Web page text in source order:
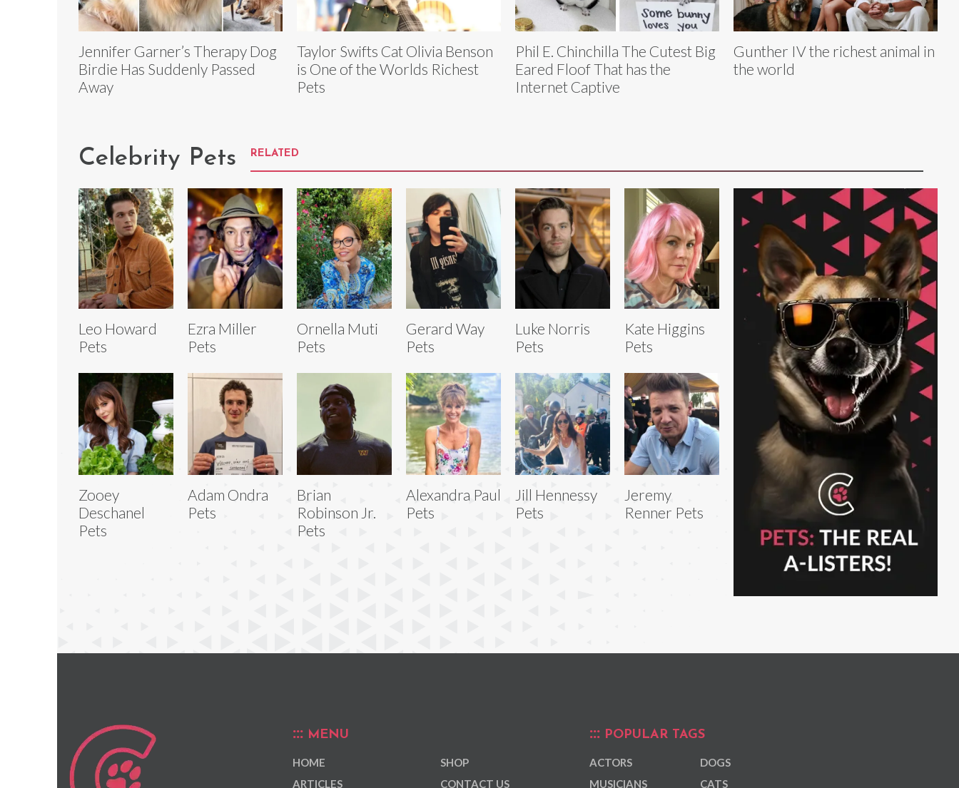
Jennifer Garner’s Therapy Dog
Birdie Has Suddenly Passed
Away
Taylor Swifts Cat Olivia Benson
is One of the Worlds Richest
Pets
Phil E. Chinchilla The Cutest Big
Eared Floof That has the
Internet Captive
Gunther IV the richest animal in
the world
Celebrity Pets RELATED
Leo Howard
Pets
Ezra Miller
Pets
Ornella Muti
Pets
Gerard Way
Pets
Luke Norris
Pets
Kate Higgins
Pets
Zooey
Deschanel
Pets
Adam Ondra
Pets
Brian
Robinson Jr.
Pets
Alexandra Paul
Pets
Jill Hennessy
Pets
Jeremy
Renner Pets
MENU
HOME
ARTICLES
SHOP
CONTACT US
POPULAR TAGS
ACTORS
MUSICIANS
DOGS
CATS